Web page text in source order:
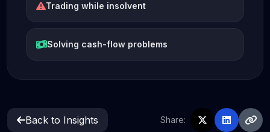
Trading while insolvent
Solving cash-flow problems
Back to Insights Share: